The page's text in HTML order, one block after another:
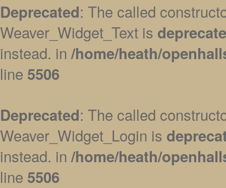
Deprecated: The called
Weaver_Widget_Text is
instead. in /home/heath/
line 5506
Deprecated: The called
Weaver_Widget_Login is
instead. in /home/heath/
line 5506